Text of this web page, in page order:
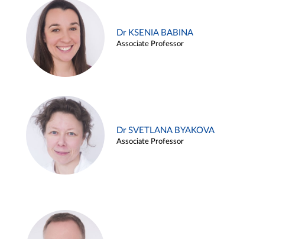
Dr KSENIA BABINA
Associate Professor
Dr SVETLANA BYAKOVA
Associate Professor